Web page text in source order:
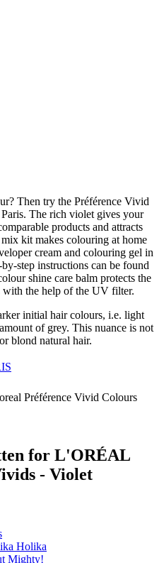
Then try the Préférence Vivid
The rich violet gives your
products and attracts
kit makes colouring at home
cream and colouring gel in
step instructions can be found
shine care balm protects the
the help of the UV filter.
initial hair colours, i.e. light
of grey. This nuance is not
blond natural hair.
Préférence Vivid Colours
for L'ORÉAL
- Violet
Holika
Mighty!